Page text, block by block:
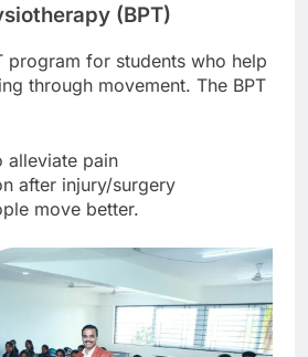
(BPT)
program for students who help
through movement. The BPT
alleviate pain
after injury/surgery
move better.